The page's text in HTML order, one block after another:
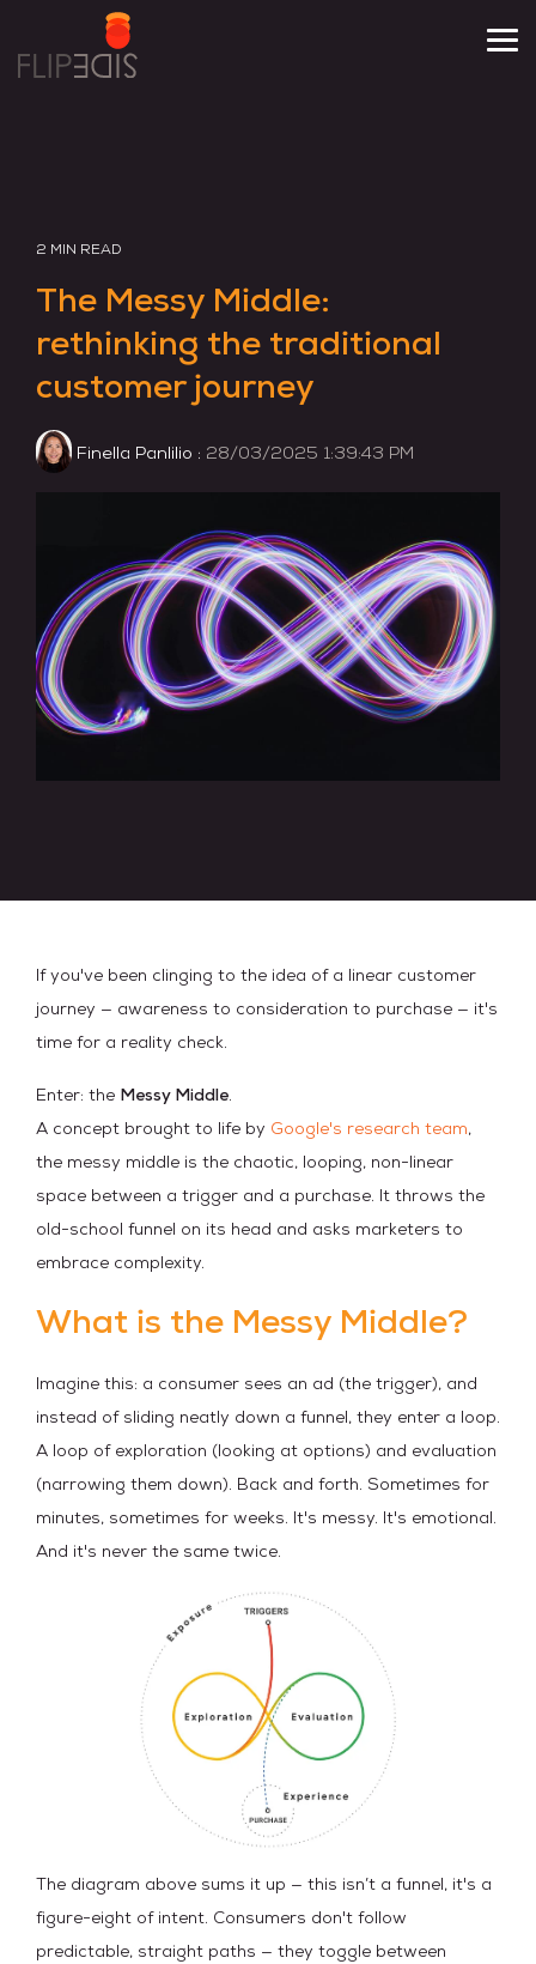
the
main
2 MIN READ
The Messy Middle:
rethinking the traditional
customer journey
Finella Panlilio : 28/03/2025 1:39:43 PM
If you've been clinging to the idea of a linear customer
journey — awareness to consideration to purchase — it's
time for a reality check.
Enter: the Messy Middle.
A concept brought to life by Google's research team,
the messy middle is the chaotic, looping, non-linear
space between a trigger and a purchase. It throws the
old-school funnel on its head and asks marketers to
embrace complexity.
What is the Messy Middle?
Imagine this: a consumer sees an ad (the trigger), and
instead of sliding neatly down a funnel, they enter a loop.
A loop of exploration (looking at options) and evaluation
(narrowing them down). Back and forth. Sometimes for
minutes, sometimes for weeks. It's messy. It's emotional.
And it's never the same twice.
The diagram above sums it up — this isn’t a funnel, it's a
figure-eight of intent. Consumers don't follow
predictable, straight paths — they toggle between